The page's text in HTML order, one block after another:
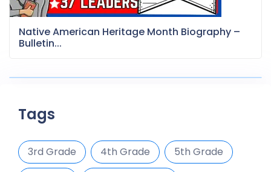
Native American Heritage Month Biography –
Bulletin...
Tags
3rd Grade 4th Grade
5th Grade